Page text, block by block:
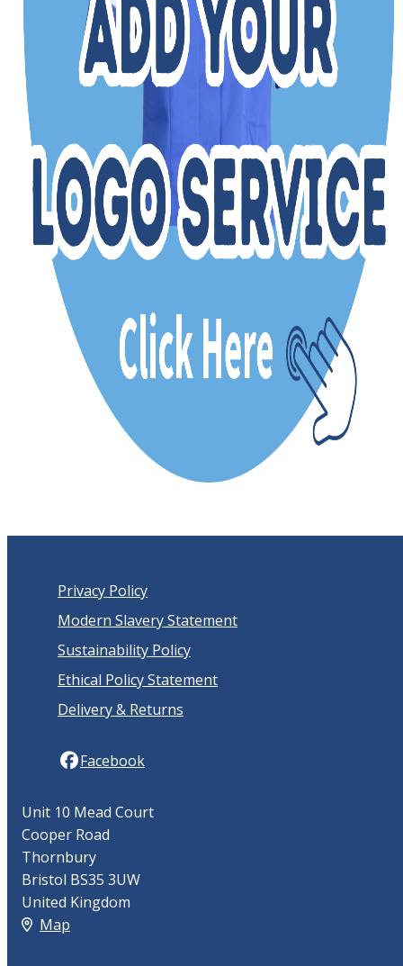
Privacy Policy
Modern Slavery Statement
Sustainability Policy
Ethical Policy Statement
Delivery & Returns
Facebook
Unit 10 Mead Court
Cooper Road
Thornbury
Bristol BS35 3UW
United Kingdom
Map